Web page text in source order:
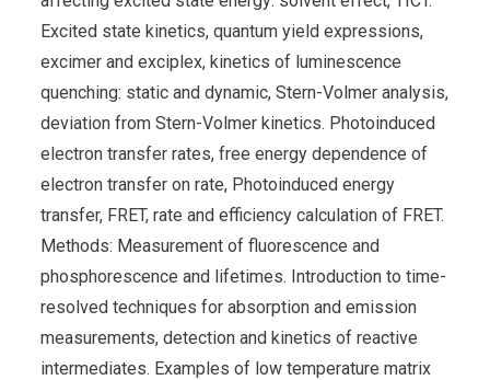
Excited state kinetics, quantum yield expressions,
excimer and exciplex, kinetics of luminescence
quenching: static and dynamic, Stern-Volmer analysis,
deviation from Stern-Volmer kinetics. Photoinduced
electron transfer rates, free energy dependence of
electron transfer on rate, Photoinduced energy
transfer, FRET, rate and efficiency calculation of FRET.
Methods: Measurement of fluorescence and
phosphorescence and lifetimes. Introduction to time-
resolved techniques for absorption and emission
measurements, detection and kinetics of reactive
intermediates. Examples of low temperature matrix